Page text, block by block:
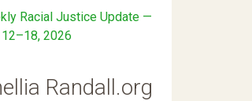
Racial Justice Update —
2026
Randall.org